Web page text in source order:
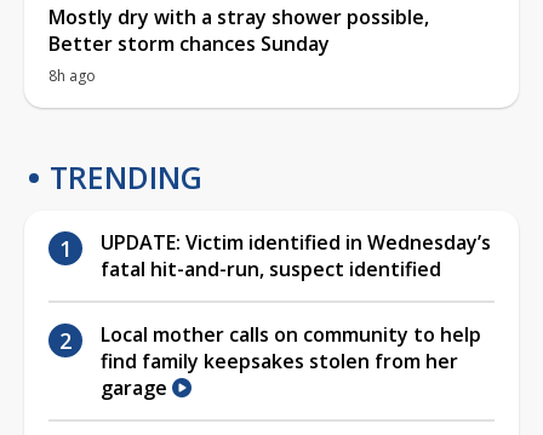
Mostly dry with a stray shower possible,
Better storm chances Sunday
8h ago
TRENDING
UPDATE: Victim identified in Wednesday’s
fatal hit-and-run, suspect identified
Local mother calls on community to help
find family keepsakes stolen from her
garage